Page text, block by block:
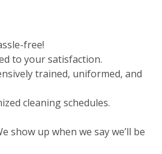
free!
to your satisfaction.
trained, uniformed, and
cleaning schedules.
show up when we say we’ll be